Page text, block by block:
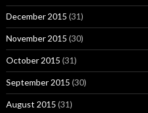
December 2015 (31)
November 2015 (30)
October 2015 (31)
September 2015 (30)
August 2015 (31)